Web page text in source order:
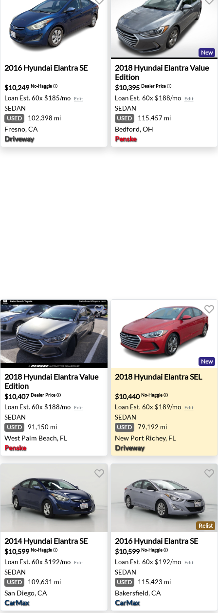
2016 Hyundai Elantra SE - Fresno, CA
2016 Hyundai Elantra SE
$10,249 No-Haggleⓘ
Loan Est. 60x $185/mo Edit
SEDAN
USED 102,398 mi
Fresno, CA
Driveway
2018 Hyundai Elantra
New
2018 Hyundai Elantra Value
Edition
$10,395 Dealer Priceⓘ
Loan Est. 60x $188/mo Edit
SEDAN
USED 115,457 mi
Bedford, OH
Penske
2018 Hyundai Elantra Value Edition - West Palm Beach,
2018 Hyundai Elantra Value
Edition
$10,407Dealer Priceⓘ
Loan Est. 60x $188/mo Edit
SEDAN
USED 91,150 mi
West Palm Beach, FL
Penske
2018 Hyundai Elantra SEL
New
2018 Hyundai Elantra SEL
$10,440No-Haggleⓘ
Loan Est. 60x $189/mo Edit
SEDAN
USED 79,192 mi
New Port Richey, FL
Driveway
2014 Hyundai Elantra SE - San Diego, CA
2014 Hyundai Elantra SE
$10,599 No-Haggleⓘ
Loan Est. 60x $192/mo Edit
SEDAN
USED 109,631 mi
San Diego, CA
CarMax
2016 Hyundai Elantra SE -
Relist
2016 Hyundai Elantra SE
$10,599 No-Haggleⓘ
Loan Est. 60x $192/mo Edit
SEDAN
USED 115,423 mi
Bakersfield, CA
CarMax